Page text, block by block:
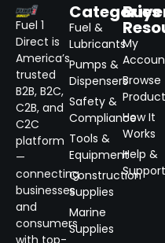
Fuel 1
Direct is
America’s
trusted
B2B, B2C,
C2B, and
C2C
platform
—
connecting
businesses
and
consumers
with top-
Categories
Fuel &
Lubricants
Pumps &
Dispensers
Safety &
Compliance
Tools &
Equipment
Construction
Supplies
Marine
Supplies
My
Browse
How It
Works
Help &
Support